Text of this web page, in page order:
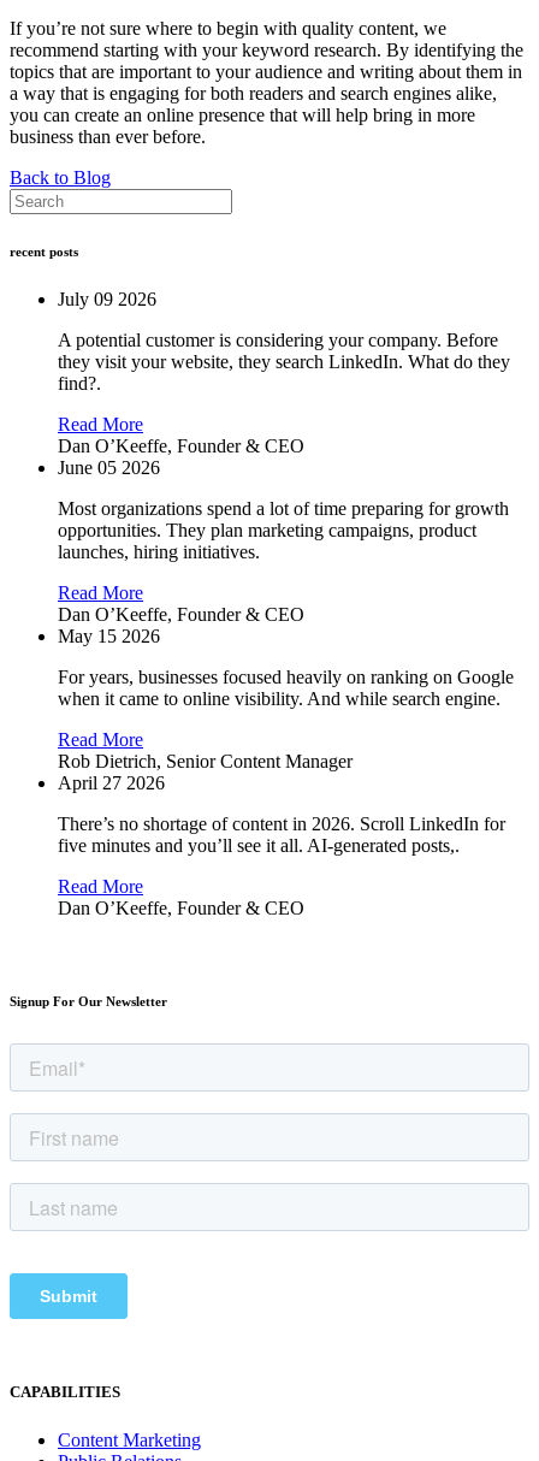
If you’re not sure where to begin with quality content, we
recommend starting with your keyword research. By identifying the
topics that are important to your audience and writing about them in
a way that is engaging for both readers and search engines alike,
you can create an online presence that will help bring in more
business than ever before.
Back to Blog
recent posts
July 09 2026
A potential customer is considering your company. Before
they visit your website, they search LinkedIn. What do they
find?.
Read More
Dan O’Keeffe, Founder & CEO
June 05 2026
Most organizations spend a lot of time preparing for growth
opportunities. They plan marketing campaigns, product
launches, hiring initiatives.
Read More
Dan O’Keeffe, Founder & CEO
May 15 2026
For years, businesses focused heavily on ranking on Google
when it came to online visibility. And while search engine.
Read More
Rob Dietrich, Senior Content Manager
April 27 2026
There’s no shortage of content in 2026. Scroll LinkedIn for
five minutes and you’ll see it all. AI-generated posts,.
Read More
Dan O’Keeffe, Founder & CEO
Signup For Our Newsletter
CAPABILITIES
Content Marketing